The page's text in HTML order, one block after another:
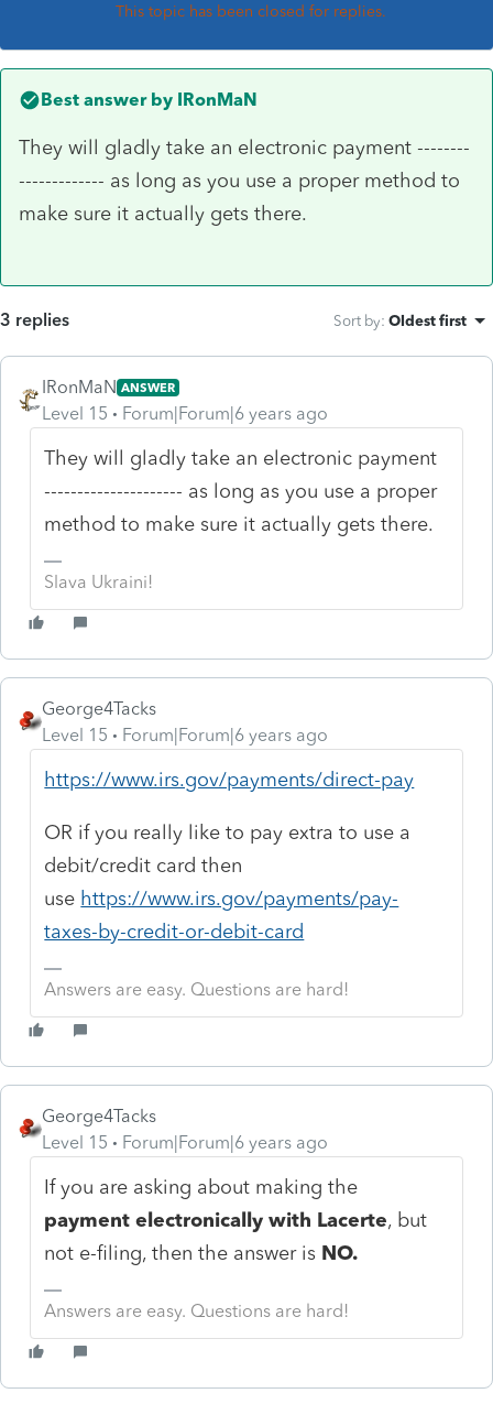
This topic has been closed for replies.
Best answer by IRonMaN
They will gladly take an electronic payment --------
------------- as long as you use a proper method to
make sure it actually gets there.
3 replies Sort by: Oldest first
IRonMaN ANSWER
Level 15 Forum|Forum|6 years ago
They will gladly take an electronic payment
--------------------- as long as you use a proper
method to make sure it actually gets there.
Slava Ukraini!
George4Tacks
Level 15
Forum|Forum|6 years ago
https://www.irs.gov/payments/direct-pay
OR if you really like to pay extra to use a
debit/credit card then
use https://www.irs.gov/payments/pay-
taxes-by-credit-or-debit-card
Answers are easy. Questions are hard!
George4Tacks
Level 15
Forum|Forum|6 years ago
If you are asking about making the
payment electronically with Lacerte, but
not e-filing, then the answer is NO.
Answers are easy. Questions are hard!